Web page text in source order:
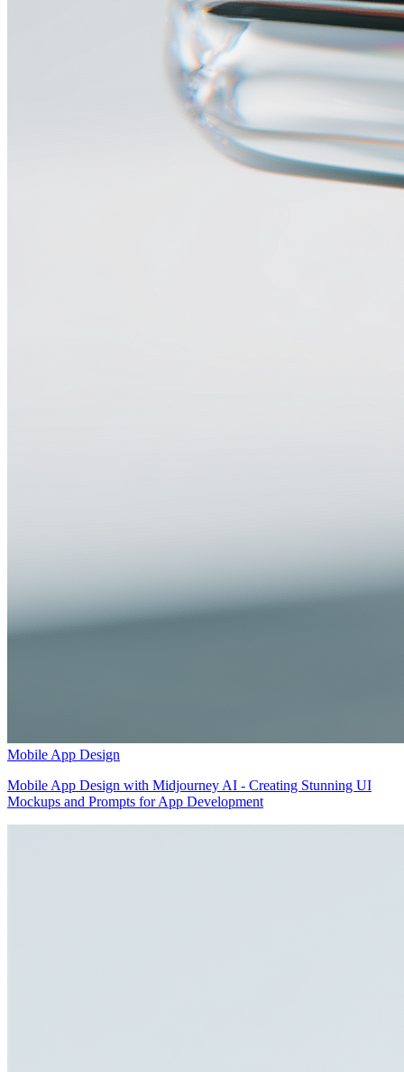
Mobile App Design
Mobile App Design with Midjourney AI - Creating Stunning UI
Mockups and Prompts for App Development